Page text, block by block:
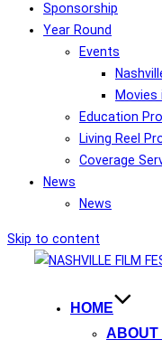
Sponsorship
Year Round
Events
Movies
Education
Living Reel
Coverage
News
News
Skip to content
HOME
ABOUT